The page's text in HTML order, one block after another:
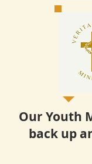
Our Youth
back up